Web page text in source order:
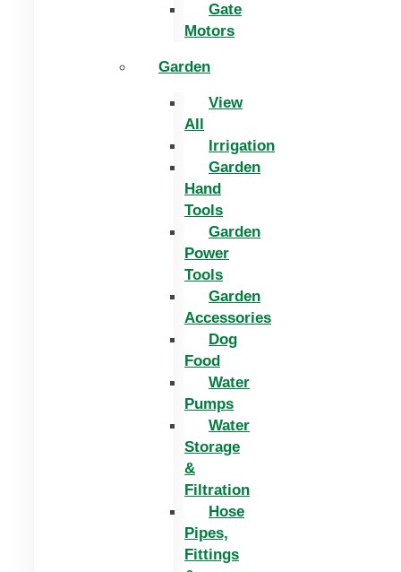
Gate
Motors
Garden
View
All
Irrigation
Garden
Hand
Tools
Garden
Power
Tools
Garden
Accessories
Dog
Food
Water
Pumps
Water
Storage
&
Filtration
Hose
Pipes,
Fittings